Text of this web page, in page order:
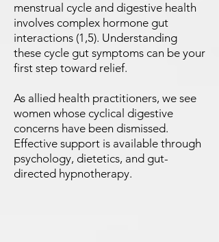
menstrual cycle and digestive health
involves complex hormone gut
interactions (1,5). Understanding
these cycle gut symptoms can be your
first step toward relief.
As allied health practitioners, we see
women whose cyclical digestive
concerns have been dismissed.
Effective support is available through
psychology, dietetics, and gut-
directed hypnotherapy.